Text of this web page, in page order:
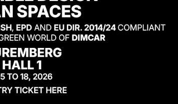
awarded the prestigious Good
leader in urban design. This award
blend of extreme functionality